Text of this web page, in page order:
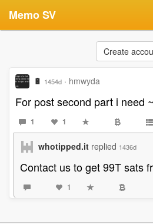
Memo SV
Create
🔋 1454d · hmwyda
For post second part i need
1 1
whotipped.it replied 1436d
Contact us to get 99T sats
1